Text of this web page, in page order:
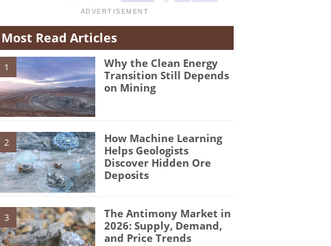
Most Read Articles
1
Why the Clean Energy
Transition Still Depends
on Mining
2
How Machine Learning
Helps Geologists
Discover Hidden Ore
Deposits
3
The Antimony Market in
2026: Supply, Demand,
and Price Trends